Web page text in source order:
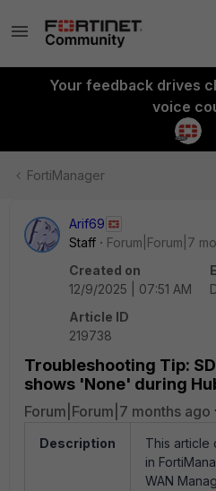
Your feedback drives
voice
FortiManager
Arif69
Staff
Forum|Forum|7
Created on
12/9/2025 | 07:51 AM
Article ID
219738
Troubleshooting Tip:
shows 'None' during
Forum|Forum|7 months ago
Description
This article
in
WAN